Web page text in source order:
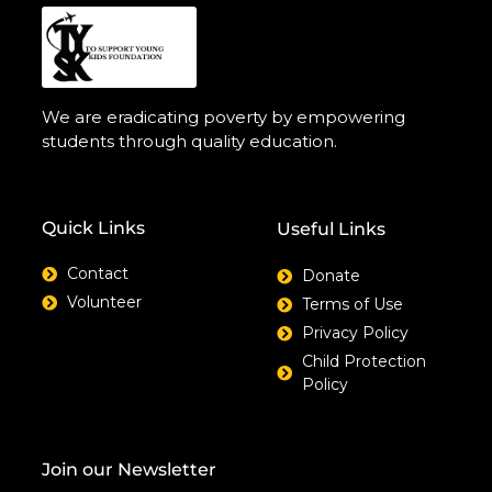
We are eradicating poverty by empowering
students through quality education.
Quick Links
Contact
Volunteer
Useful Links
Donate
Terms of Use
Privacy Policy
Child Protection
Policy
Join our Newsletter